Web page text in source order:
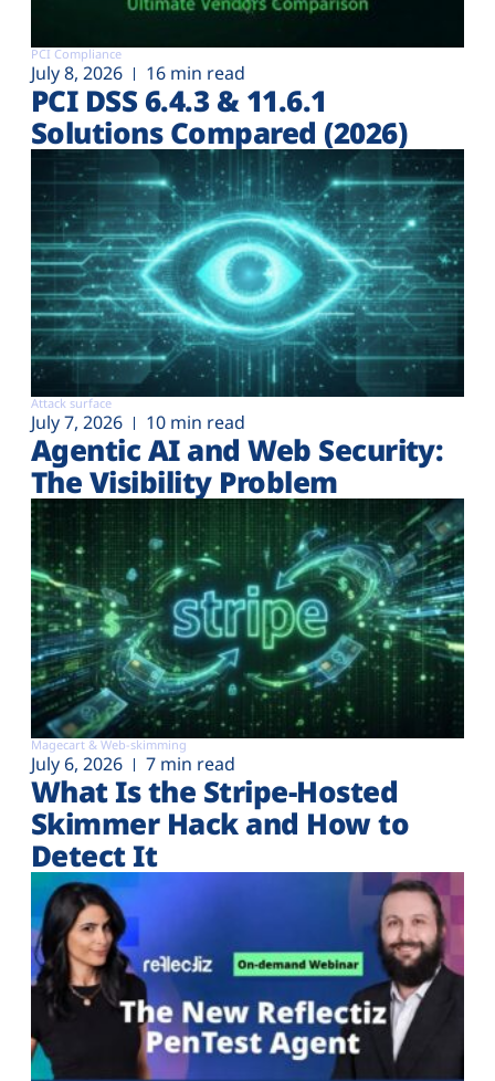
PCI Compliance
July 8, 2026 16 min read
PCI DSS 6.4.3 & 11.6.1
Solutions Compared (2026)
Attack surface
July 7, 2026 10 min read
Agentic AI and Web Security:
The Visibility Problem
Magecart & Web-skimming
July 6, 2026 7 min read
What Is the Stripe-Hosted
Skimmer Hack and How to
Detect It